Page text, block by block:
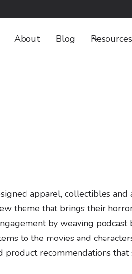
About Blog Resources
apparel, collectibles and
theme that brings their
by weaving
to the movies and
recommendations